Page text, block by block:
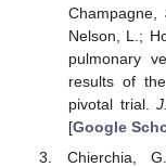
Nelson, L.;
pulmonary
results of
pivotal trial.
[Google
Chierchia,